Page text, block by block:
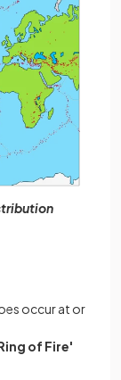
occur at or
of Fire'